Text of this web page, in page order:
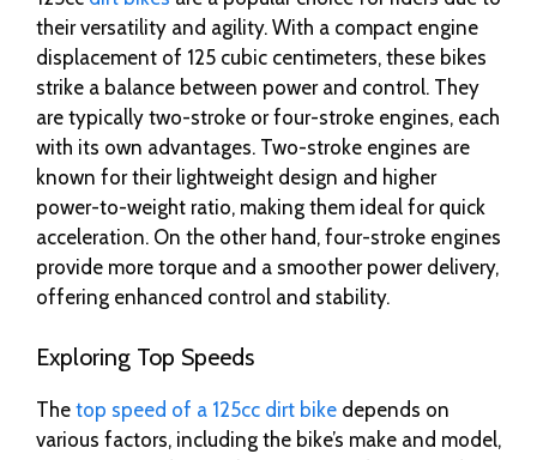
their versatility and agility. With a compact engine
displacement of 125 cubic centimeters, these bikes
strike a balance between power and control. They
are typically two-stroke or four-stroke engines, each
with its own advantages. Two-stroke engines are
known for their lightweight design and higher
power-to-weight ratio, making them ideal for quick
acceleration. On the other hand, four-stroke engines
provide more torque and a smoother power delivery,
offering enhanced control and stability.
Exploring Top Speeds
The top speed of a 125cc dirt bike depends on
various factors, including the bike’s make and model,